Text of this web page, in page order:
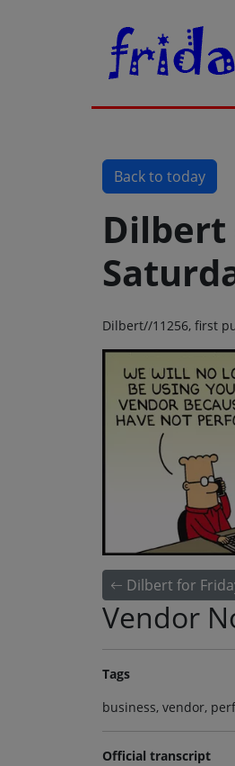
Back to today
Dilbert//11256, first
Dilbert for
Vendor
Tags
business, vendor,
Official transcript